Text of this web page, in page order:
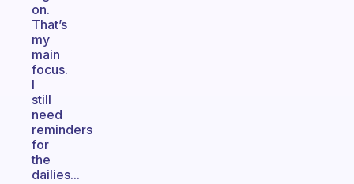
on.
That’s
my
main
focus.
I
still
need
reminders
for
the
dailies...